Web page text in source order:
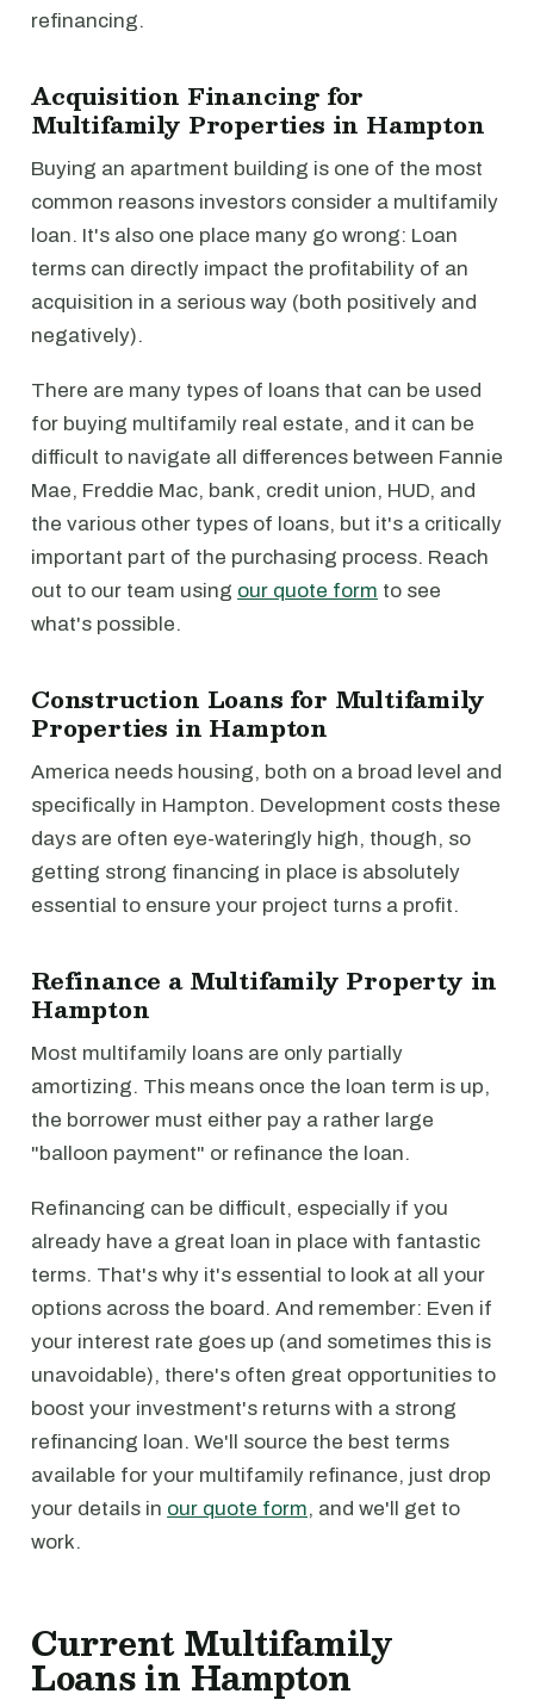
refinancing.
Acquisition Financing for
Multifamily Properties in Hampton
Buying an apartment building is one of the most
common reasons investors consider a multifamily
loan. It's also one place many go wrong: Loan
terms can directly impact the profitability of an
acquisition in a serious way (both positively and
negatively).
There are many types of loans that can be used
for buying multifamily real estate, and it can be
difficult to navigate all differences between Fannie
Mae, Freddie Mac, bank, credit union, HUD, and
the various other types of loans, but it's a critically
important part of the purchasing process. Reach
out to our team using our quote form to see
what's possible.
Construction Loans for Multifamily
Properties in Hampton
America needs housing, both on a broad level and
specifically in Hampton. Development costs these
days are often eye-wateringly high, though, so
getting strong financing in place is absolutely
essential to ensure your project turns a profit.
Refinance a Multifamily Property in
Hampton
Most multifamily loans are only partially
amortizing. This means once the loan term is up,
the borrower must either pay a rather large
"balloon payment" or refinance the loan.
Refinancing can be difficult, especially if you
already have a great loan in place with fantastic
terms. That's why it's essential to look at all your
options across the board. And remember: Even if
your interest rate goes up (and sometimes this is
unavoidable), there's often great opportunities to
boost your investment's returns with a strong
refinancing loan. We'll source the best terms
available for your multifamily refinance, just drop
your details in our quote form, and we'll get to
work.
Current Multifamily
Loans in Hampton